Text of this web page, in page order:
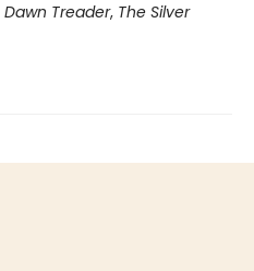
Dawn Treader, The Silver